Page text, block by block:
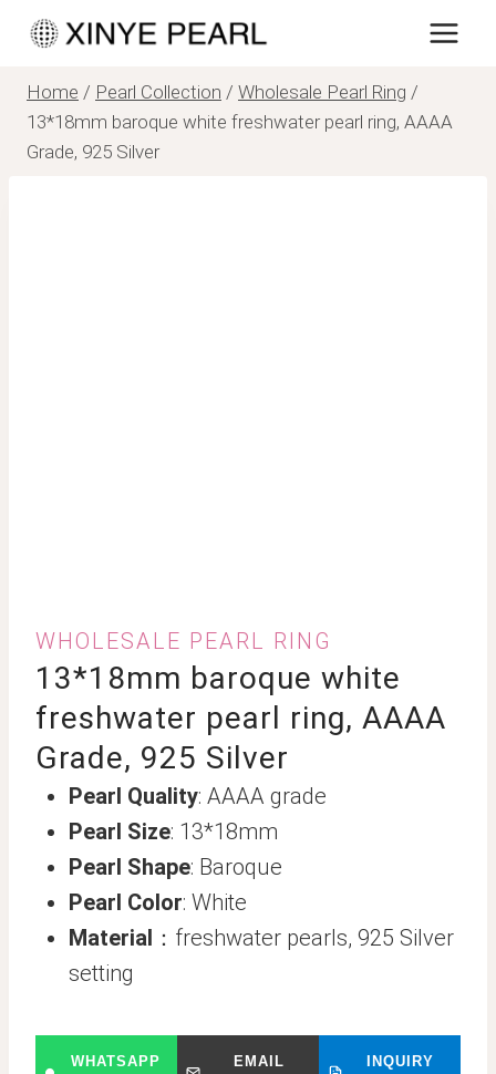
Skip
content
Home / Pearl Collection / Wholesale Pearl Ring /
13*18mm baroque white freshwater pearl ring, AAAA
Grade, 925 Silver
WHOLESALE PEARL RING
13*18mm baroque white
freshwater pearl ring, AAAA
Grade, 925 Silver
Pearl Quality: AAAA grade
Pearl Size: 13*18mm
Pearl Shape: Baroque
Pearl Color: White
Material ：freshwater pearls, 925 Silver
setting
WHATSAPP
EMAIL
INQUIRY